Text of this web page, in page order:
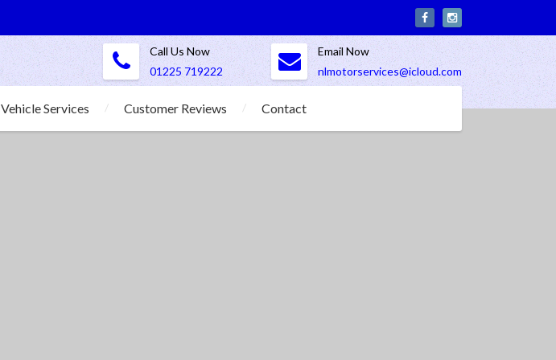
Call Us Now
01225 719222
Email Now
nlmotorservices@icloud.com
Vehicle Services Customer Reviews Contact